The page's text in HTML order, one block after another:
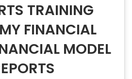
TRAINING
FINANCIAL
MODEL